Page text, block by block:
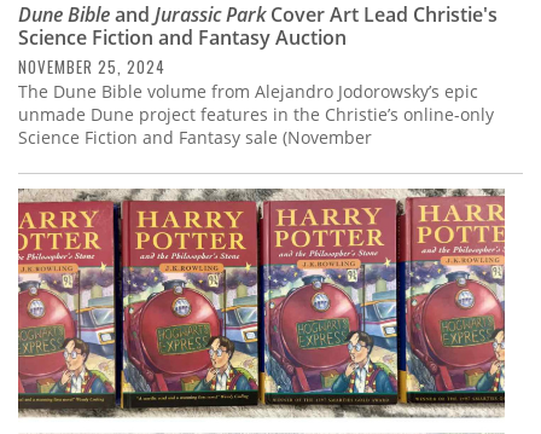
Dune Bibleand Jurassic ParkCover Art Lead Christie's
Science Fiction and Fantasy Auction
NOVEMBER 25, 2024
The Dune Bible volume from Alejandro Jodorowsky’s epic
unmade Dune project features in the Christie’s online-only
Science Fiction and Fantasy sale (November